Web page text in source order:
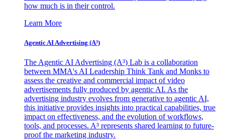
how much is in their control.
Learn More
Agentic AI Advertising (A³)
The Agentic AI Advertising (A³) Lab is a collaboration
between MMA's AI Leadership Think Tank and Monks to
assess the creative and commercial impact of video
advertisements fully produced by agentic AI. As the
advertising industry evolves from generative to agentic AI,
this initiative provides insights into practical capabilities, true
impact on effectiveness, and the evolution of workflows,
tools, and processes. A³ represents shared learning to future-
proof the marketing industry.